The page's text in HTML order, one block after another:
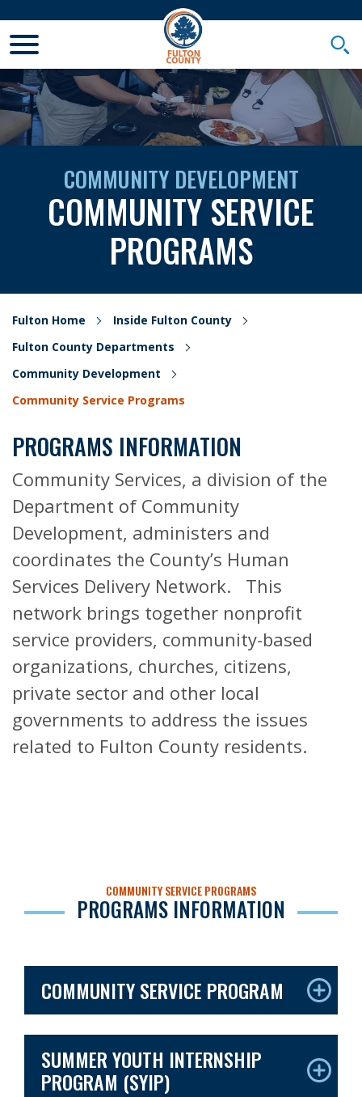
COMMUNITY DEVELOPMENT
COMMUNITY SERVICE
PROGRAMS
Fulton Home
Inside Fulton County
Fulton County Departments
Community Development
Community Service Programs
PROGRAMS INFORMATION
Community Services, a division of the
Department of Community
Development, administers and
coordinates the County’s Human
Services Delivery Network. This
network brings together nonprofit
service providers, community-based
organizations, churches, citizens,
private sector and other local
governments to address the issues
related to Fulton County residents.
COMMUNITY SERVICE PROGRAMS
PROGRAMS INFORMATION
COMMUNITY SERVICE PROGRAM
SUMMER YOUTH INTERNSHIP
PROGRAM (SYIP)